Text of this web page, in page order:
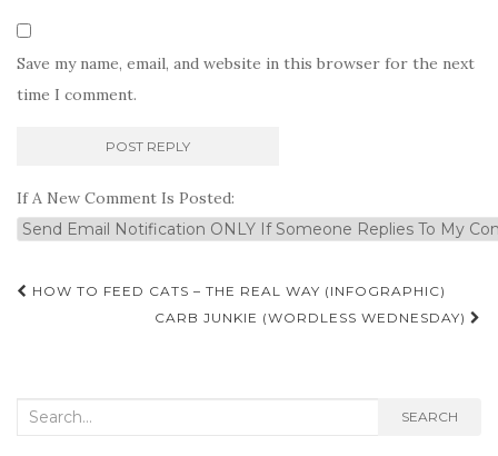
Save my name, email, and website in this browser for the next
time I comment.
If A New Comment Is Posted:
Post
navigation
HOW TO FEED CATS – THE REAL WAY (INFOGRAPHIC)
CARB JUNKIE (WORDLESS WEDNESDAY)
Search
SEARCH